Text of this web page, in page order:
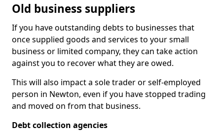
Old business suppliers
If you have outstanding debts to businesses that
once supplied goods and services to your small
business or limited company, they can take action
against you to recover what they are owed.
This will also impact a sole trader or self-employed
person in Newton, even if you have stopped trading
and moved on from that business.
Debt collection agencies